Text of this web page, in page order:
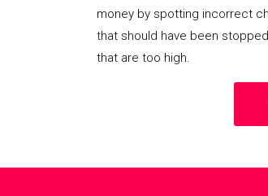
money by spotting incorrect
that should have been
that are too high.